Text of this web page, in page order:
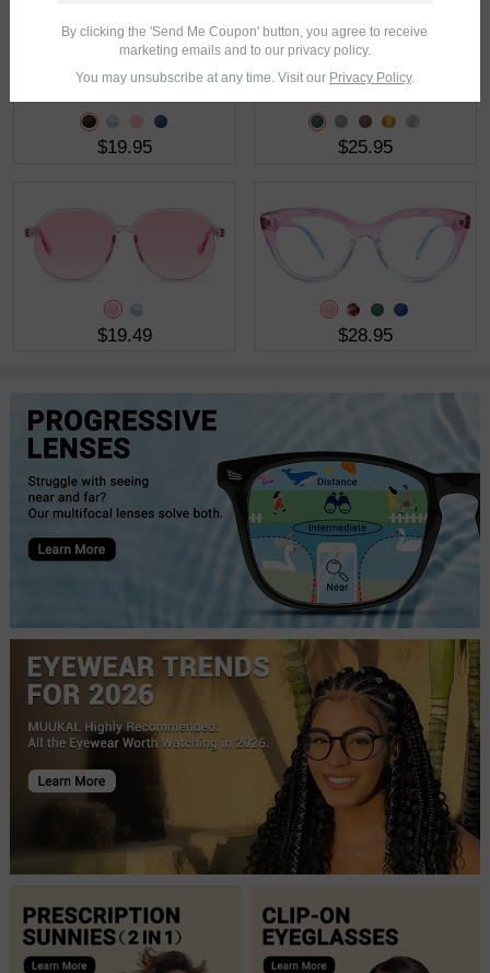
$19.95 $25.95
$19.49 $28.95
By clicking the 'Send Me Coupon' button, you agree to receive
marketing emails and to our privacy policy.
You may unsubscribe at any time. Visit our Privacy Policy.